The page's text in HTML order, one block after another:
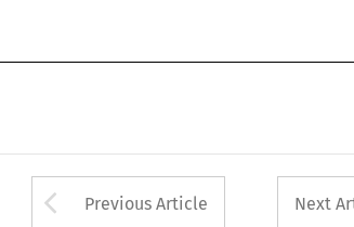
Arrow button used
Previous Article Next